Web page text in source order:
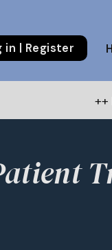
in | Register
++ Public